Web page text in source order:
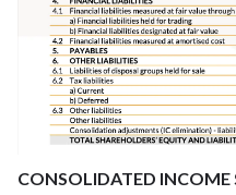
CONSOLIDATED INCOME